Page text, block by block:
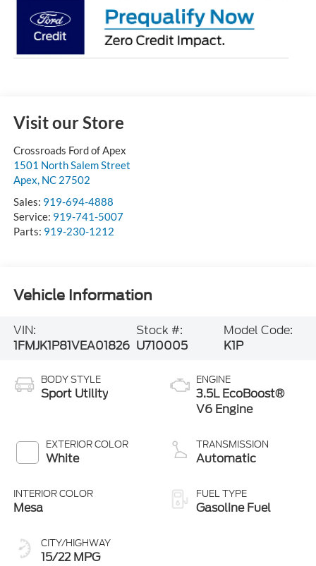
Visit our Store
Crossroads Ford of Apex
1501 North Salem Street
Apex, NC 27502
Sales: 919-694-4888
Service: 919-741-5007
Parts: 919-230-1212
Vehicle Information
VIN:
1FMJK1P81VEA01826
Stock #:
U710005
Model Code:
K1P
BODY STYLE
Sport Utility
EXTERIOR COLOR
White
INTERIOR COLOR
Mesa
CITY/HIGHWAY
15/22 MPG
ENGINE
3.5L EcoBoost®
V6 Engine
TRANSMISSION
Automatic
FUEL TYPE
Gasoline Fuel